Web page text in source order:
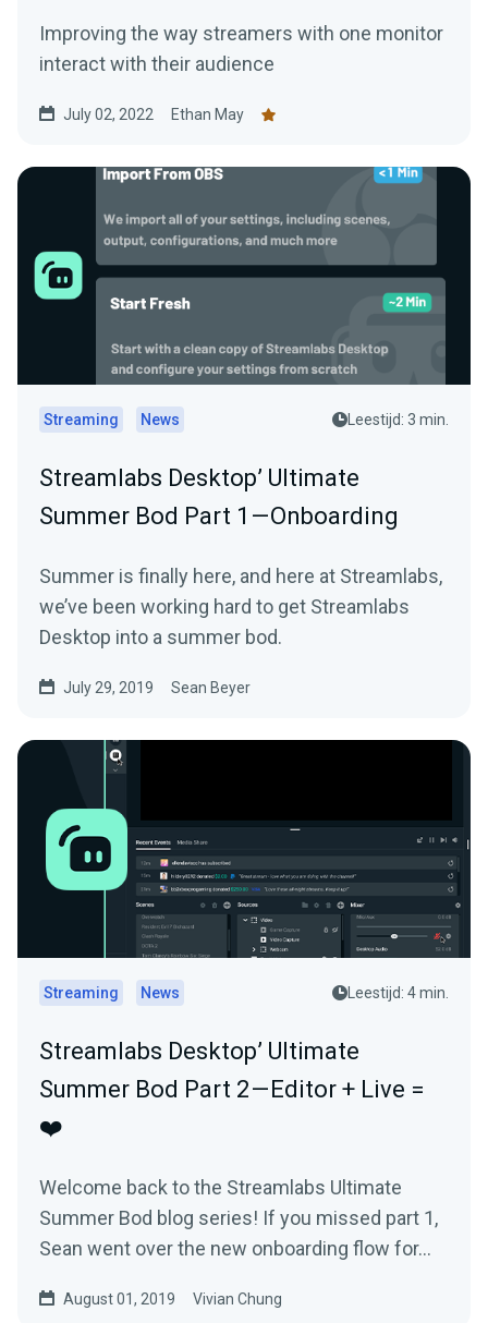
Improving the way streamers with one monitor
interact with their audience
July 02, 2022 Ethan May
Streaming News Leestijd: 3 min.
Streamlabs Desktop’ Ultimate
Summer Bod Part 1 — Onboarding
Summer is finally here, and here at Streamlabs,
we’ve been working hard to get Streamlabs
Desktop into a summer bod.
July 29, 2019 Sean Beyer
Streaming News Leestijd: 4 min.
Streamlabs Desktop’ Ultimate
Summer Bod Part 2 — Editor + Live =
❤️
Welcome back to the Streamlabs Ultimate
Summer Bod blog series! If you missed part 1,
Sean went over the new onboarding flow for…
August 01, 2019 Vivian Chung